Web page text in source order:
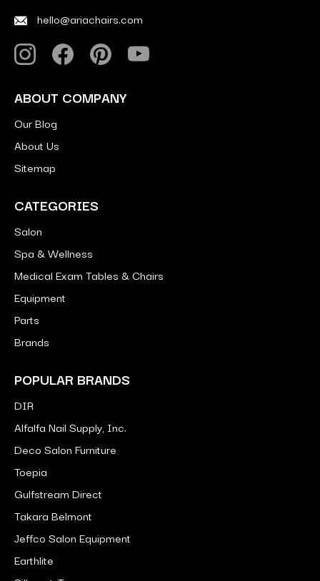
hello@ariachairs.com
ABOUT COMPANY
Our Blog
About Us
Sitemap
CATEGORIES
Salon
Spa & Wellness
Medical Exam Tables & Chairs
Equipment
Parts
Brands
POPULAR BRANDS
DIR
Alfalfa Nail Supply, Inc.
Deco Salon Furniture
Toepia
Gulfstream Direct
Takara Belmont
Jeffco Salon Equipment
Earthlite